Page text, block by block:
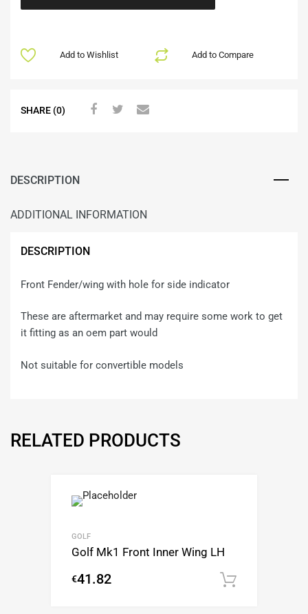
Add to Compare
Add to Wishlist
SHARE (0)
DESCRIPTION
ADDITIONAL INFORMATION
DESCRIPTION
Front Fender/wing with hole for side indicator
These are aftermarket and may require some work to get
it fitting as an oem part would
Not suitable for convertible models
RELATED PRODUCTS
GOLF
Golf Mk1 Front Inner Wing LH
€41.82